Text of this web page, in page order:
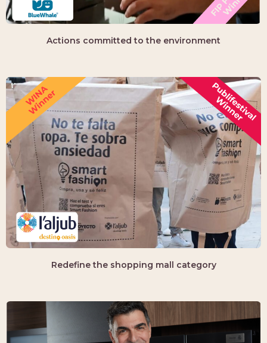
Actions committed to the environment
Redefine the shopping mall category